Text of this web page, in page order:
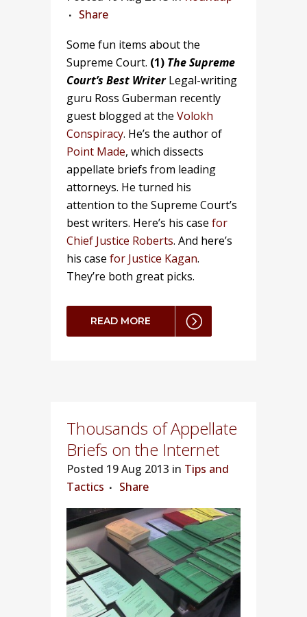
Share
Some fun items about the
Supreme Court. (1) The Supreme
Court’s Best WriterLegal-writing
guru Ross Guberman recently
guest blogged at the Volokh
Conspiracy. He’s the author of
Point Made, which dissects
appellate briefs from leading
attorneys. He turned his
attention to the Supreme Court’s
best writers. Here’s his case for
Chief Justice Roberts. And here’s
his case for Justice Kagan.
They’re both great picks.
READ MORE
Thousands of Appellate
Briefs on the Internet
Posted 19 Aug 2013 in Tips and
Tactics
Share